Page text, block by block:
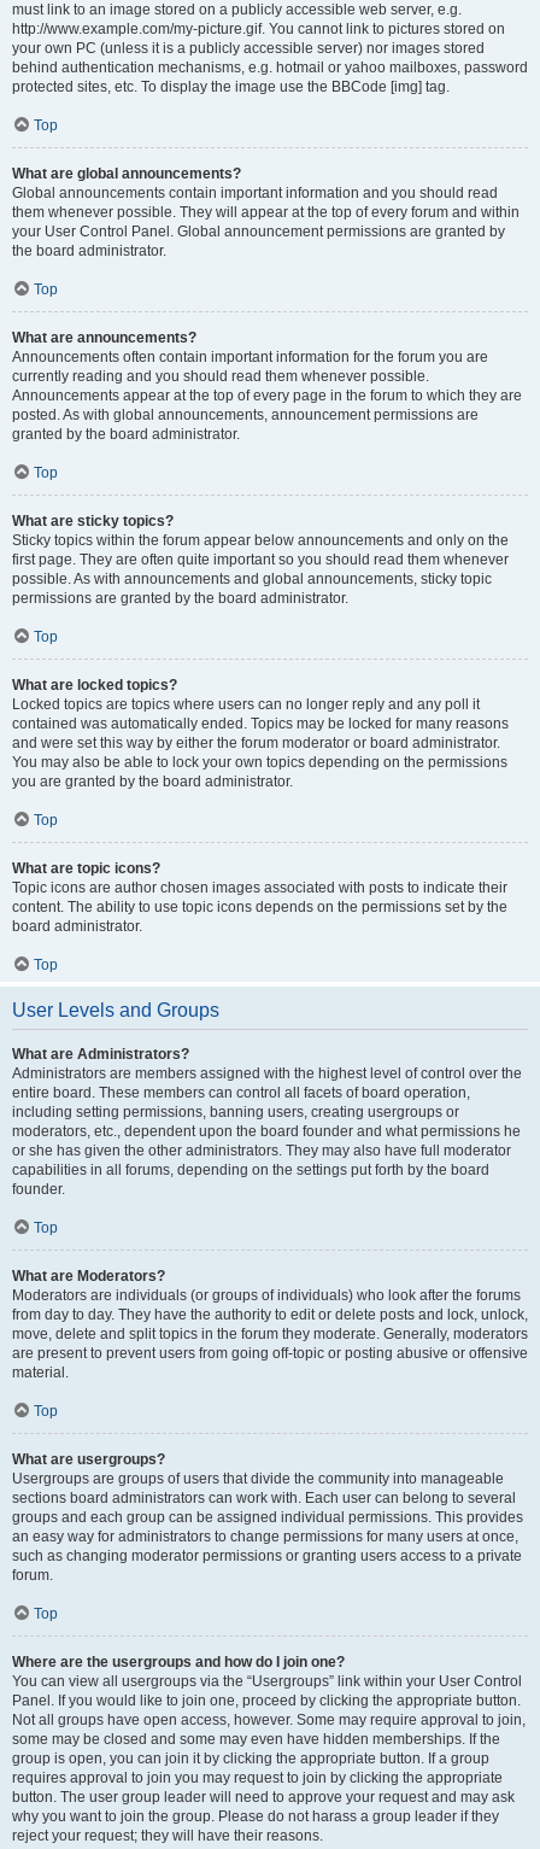
must link to an image stored on a publicly accessible web server, e.g.
http://www.example.com/my-picture.gif. You cannot link to pictures stored on
your own PC (unless it is a publicly accessible server) nor images stored
behind authentication mechanisms, e.g. hotmail or yahoo mailboxes, password
protected sites, etc. To display the image use the BBCode [img] tag.
Top
What are global announcements?
Global announcements contain important information and you should read
them whenever possible. They will appear at the top of every forum and within
your User Control Panel. Global announcement permissions are granted by
the board administrator.
Top
What are announcements?
Announcements often contain important information for the forum you are
currently reading and you should read them whenever possible.
Announcements appear at the top of every page in the forum to which they are
posted. As with global announcements, announcement permissions are
granted by the board administrator.
Top
What are sticky topics?
Sticky topics within the forum appear below announcements and only on the
first page. They are often quite important so you should read them whenever
possible. As with announcements and global announcements, sticky topic
permissions are granted by the board administrator.
Top
What are locked topics?
Locked topics are topics where users can no longer reply and any poll it
contained was automatically ended. Topics may be locked for many reasons
and were set this way by either the forum moderator or board administrator.
You may also be able to lock your own topics depending on the permissions
you are granted by the board administrator.
Top
What are topic icons?
Topic icons are author chosen images associated with posts to indicate their
content. The ability to use topic icons depends on the permissions set by the
board administrator.
Top
User Levels and Groups
What are Administrators?
Administrators are members assigned with the highest level of control over the
entire board. These members can control all facets of board operation,
including setting permissions, banning users, creating usergroups or
moderators, etc., dependent upon the board founder and what permissions he
or she has given the other administrators. They may also have full moderator
capabilities in all forums, depending on the settings put forth by the board
founder.
Top
What are Moderators?
Moderators are individuals (or groups of individuals) who look after the forums
from day to day. They have the authority to edit or delete posts and lock, unlock,
move, delete and split topics in the forum they moderate. Generally, moderators
are present to prevent users from going off-topic or posting abusive or offensive
material.
Top
What are usergroups?
Usergroups are groups of users that divide the community into manageable
sections board administrators can work with. Each user can belong to several
groups and each group can be assigned individual permissions. This provides
an easy way for administrators to change permissions for many users at once,
such as changing moderator permissions or granting users access to a private
forum.
Top
Where are the usergroups and how do I join one?
You can view all usergroups via the “Usergroups” link within your User Control
Panel. If you would like to join one, proceed by clicking the appropriate button.
Not all groups have open access, however. Some may require approval to join,
some may be closed and some may even have hidden memberships. If the
group is open, you can join it by clicking the appropriate button. If a group
requires approval to join you may request to join by clicking the appropriate
button. The user group leader will need to approve your request and may ask
why you want to join the group. Please do not harass a group leader if they
reject your request; they will have their reasons.